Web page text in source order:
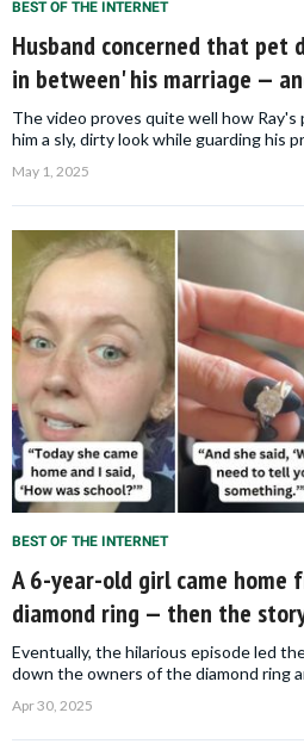
BEST OF THE INTERNET
Husband concerned that pet
in between' his marriage —
The video proves quite well how
him a sly, dirty look while guarding his
May 1, 2025
BEST OF THE INTERNET
A 6-year-old girl came home
diamond ring — then the
Eventually, the hilarious episode led
down the owners of the diamond ring
Apr 30, 2025